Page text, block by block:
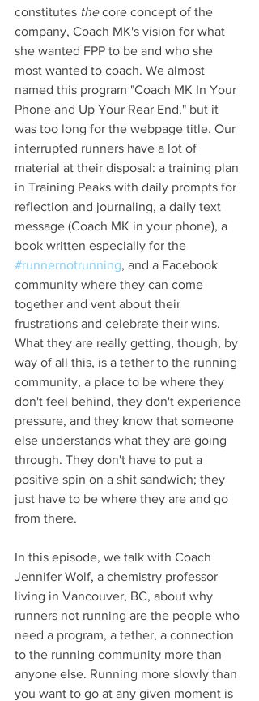
constitutes the core concept of the
company, Coach MK's vision for what
she wanted FPP to be and who she
most wanted to coach. We almost
named this program "Coach MK In Your
Phone and Up Your Rear End," but it
was too long for the webpage title. Our
interrupted runners have a lot of
material at their disposal: a training plan
in Training Peaks with daily prompts for
reflection and journaling, a daily text
message (Coach MK in your phone), a
book written especially for the
#runnernotrunning, and a Facebook
community where they can come
together and vent about their
frustrations and celebrate their wins.
What they are really getting, though, by
way of all this, is a tether to the running
community, a place to be where they
don't feel behind, they don't experience
pressure, and they know that someone
else understands what they are going
through. They don't have to put a
positive spin on a shit sandwich; they
just have to be where they are and go
from there.
In this episode, we talk with Coach
Jennifer Wolf, a chemistry professor
living in Vancouver, BC, about why
runners not running are the people who
need a program, a tether, a connection
to the running community more than
anyone else. Running more slowly than
you want to go at any given moment is